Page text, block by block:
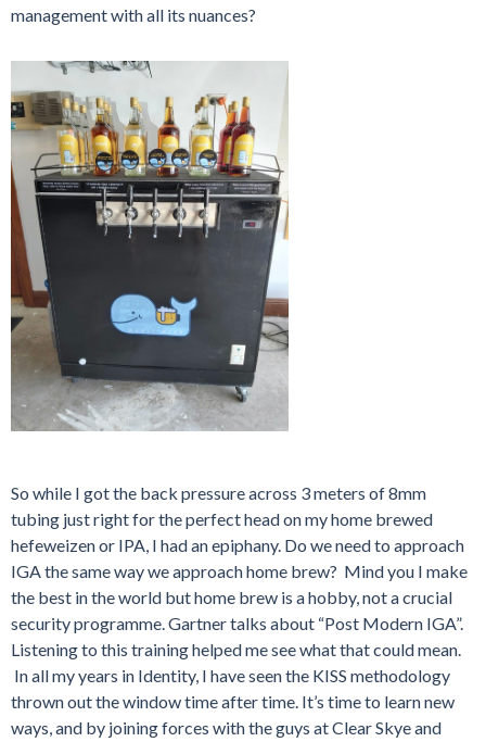
management with all its nuances?
So while I got the back pressure across 3 meters of 8mm
tubing just right for the perfect head on my home brewed
hefeweizen or IPA, I had an epiphany. Do we need to approach
IGA the same way we approach home brew? Mind you I make
the best in the world but home brew is a hobby, not a crucial
security programme. Gartner talks about “Post Modern IGA”.
Listening to this training helped me see what that could mean.
In all my years in Identity, I have seen the KISS methodology
thrown out the window time after time. It’s time to learn new
ways, and by joining forces with the guys at Clear Skye and